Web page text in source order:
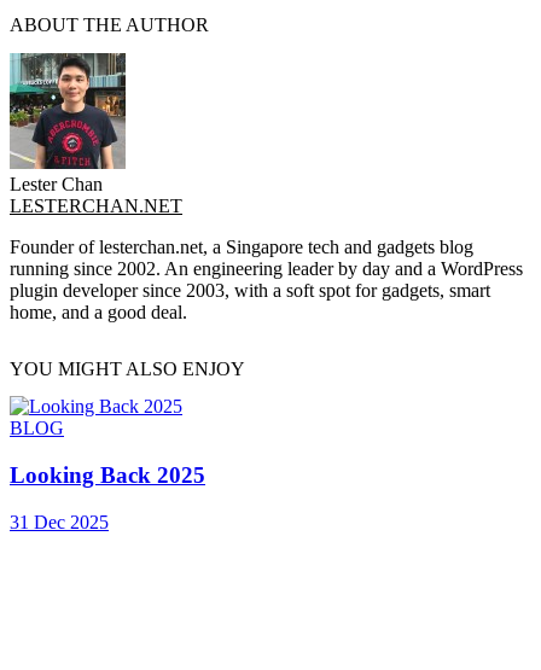
ABOUT THE AUTHOR
Lester Chan
LESTERCHAN.NET
Founder of lesterchan.net, a Singapore tech and gadgets blog
running since 2002. An engineering leader by day and a WordPress
plugin developer since 2003, with a soft spot for gadgets, smart
home, and a good deal.
YOU MIGHT ALSO ENJOY
BLOG
Looking Back 2025
31 Dec 2025